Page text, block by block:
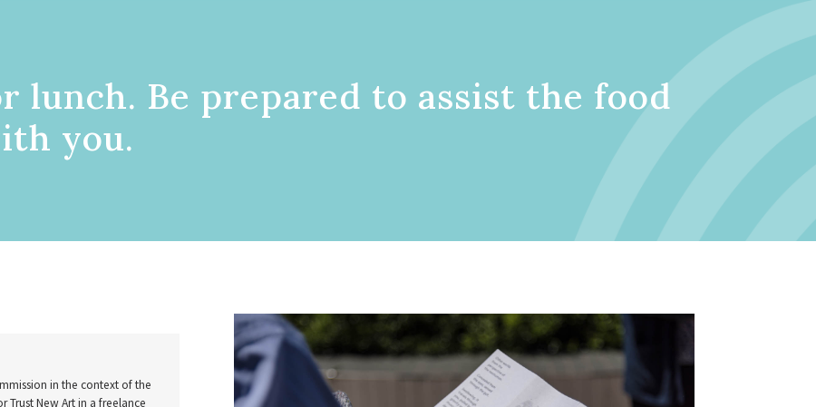
lunch. Be prepared to assist the food
you.
in the context of the
Trust New Art in a freelance